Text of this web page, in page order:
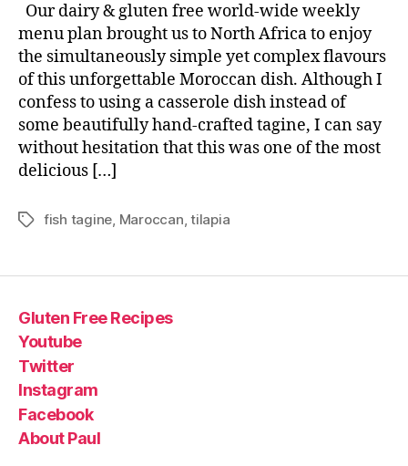
Our dairy & gluten free world-wide weekly
menu plan brought us to North Africa to enjoy
the simultaneously simple yet complex flavours
of this unforgettable Moroccan dish. Although I
confess to using a casserole dish instead of
some beautifully hand-crafted tagine, I can say
without hesitation that this was one of the most
delicious […]
Tagsfish tagine, Maroccan,tilapia
Gluten Free Recipes
Youtube
Twitter
Instagram
Facebook
About Paul